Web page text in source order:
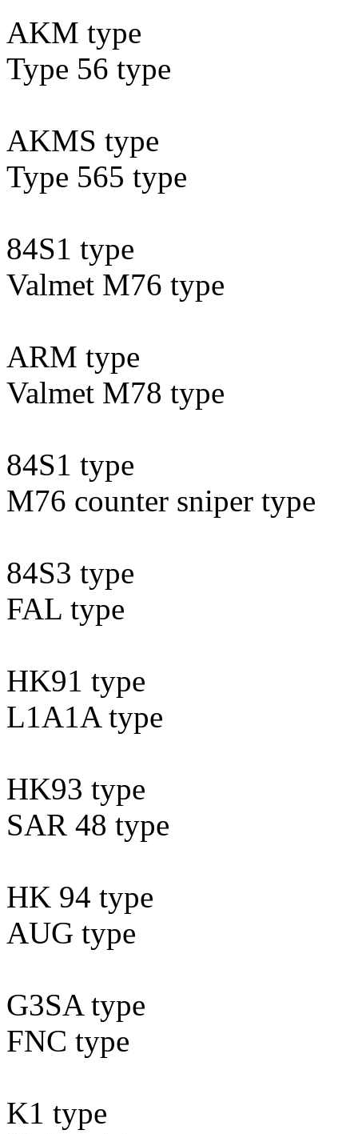
AKM type
Type 56 type
AKMS type
Type 565 type
84S1 type
Valmet M76 type
ARM type
Valmet M78 type
84S1 type
M76 counter sniper type
84S3 type
FAL type
HK91 type
L1A1A type
HK93 type
SAR 48 type
HK 94 type
AUG type
G3SA type
FNC type
K1 type